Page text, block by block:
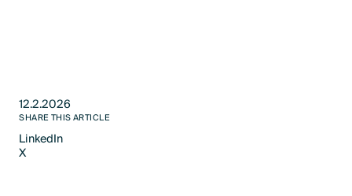
12.2.2026
SHARE THIS ARTICLE
LinkedIn
LinkedIn
X